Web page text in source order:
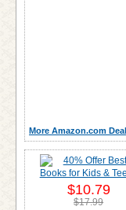
More Amazon.com
$10.79
$17.99